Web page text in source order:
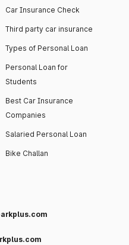
Car Insurance Check
Third party car insurance
Types of Personal Loan
Personal Loan for
Students
Best Car Insurance
Companies
Salaried Personal Loan
Bike Challan